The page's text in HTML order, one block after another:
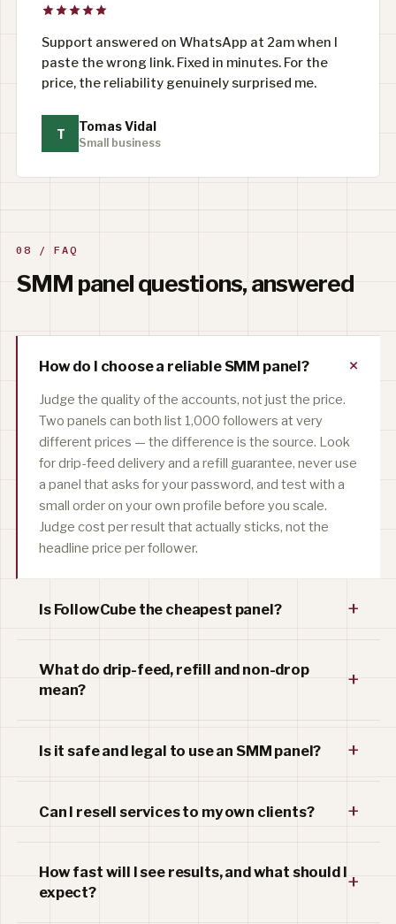
Support answered on WhatsApp at 2am when I
paste the wrong link. Fixed in minutes. For the
price, the reliability genuinely surprised me.
T Tomas Vidal
Small business
08 / FAQ
SMM panel questions, answered
How do I choose a reliable SMM panel? +
Judge the quality of the accounts, not just the price.
Two panels can both list 1,000 followers at very
different prices — the difference is the source. Look
for drip-feed delivery and a refill guarantee, never use
a panel that asks for your password, and test with a
small order on your own profile before you scale.
Judge cost per result that actually sticks, not the
headline price per follower.
Is FollowCube the cheapest panel? +
What do drip-feed, refill and non-drop
mean?
+
Is it safe and legal to use an SMM panel? +
Can I resell services to my own clients? +
How fast will I see results, and what should I
expect?
+